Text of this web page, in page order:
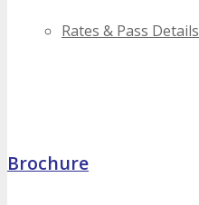
Rates & Pass Details
Brochure